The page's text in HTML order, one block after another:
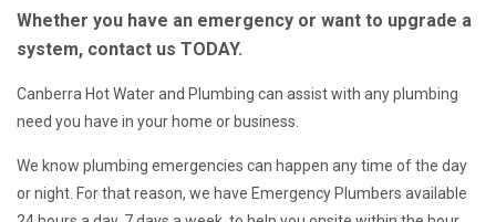
Whether you have an emergency or want to upgrade a
system, contact us TODAY.
Canberra Hot Water and Plumbing can assist with any plumbing
need you have in your home or business.
We know plumbing emergencies can happen any time of the day
or night. For that reason, we have Emergency Plumbers available